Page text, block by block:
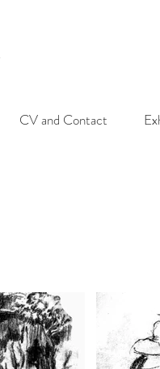
CV and Contact